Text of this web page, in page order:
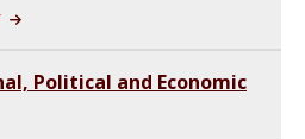
Political and Economic